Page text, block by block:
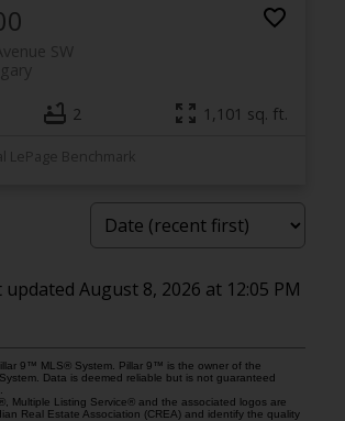
SW
2 1,101 sq. ft.
LePage Benchmark
updated August 8, 2026 at 12:05 PM
9™ MLS® System. Pillar 9™ is the owner of the
Data is deemed reliable but is not guaranteed
Multiple Listing Service® and the associated logos are
Real Estate Association (CREA) and identify the quality